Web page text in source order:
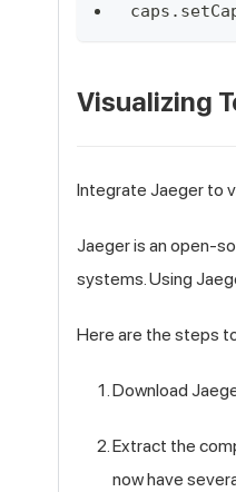
Visualizing
Integrate Jaeger to
Jaeger is an open-
systems. Using
Here are the steps
Download
Extract the
now have